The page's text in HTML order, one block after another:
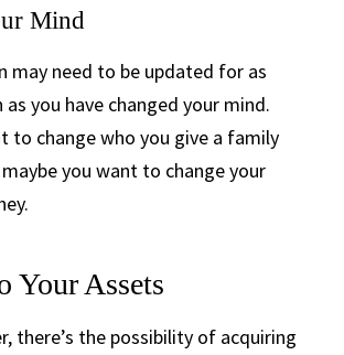
Mind
may need to be updated for as
as you have changed your mind.
to change who you give a family
you want to change your
Your Assets
there’s the possibility of acquiring